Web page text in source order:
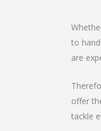
to
are
offer
tackle